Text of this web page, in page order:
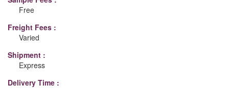
Free
Freight Fees :
Varied
Shipment :
Express
Delivery Time :